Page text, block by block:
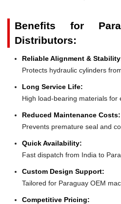
Benefits for
Distributors:
Reliable Alignment &
Protects hydraulic cylinders
Long Service Life:
High load-bearing materials for
Reduced Maintenance Costs:
Prevents premature seal and
Quick Availability:
Fast dispatch from India to
Custom Design Support:
Tailored for Paraguay OEM
Competitive Pricing: